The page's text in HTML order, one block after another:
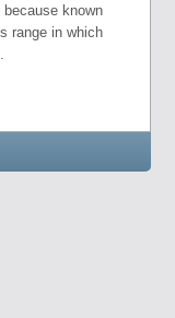
known
range in which